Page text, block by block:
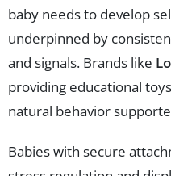
baby needs to develop
underpinned by
and signals. Brands like
providing educational
natural behavior
Babies with secure